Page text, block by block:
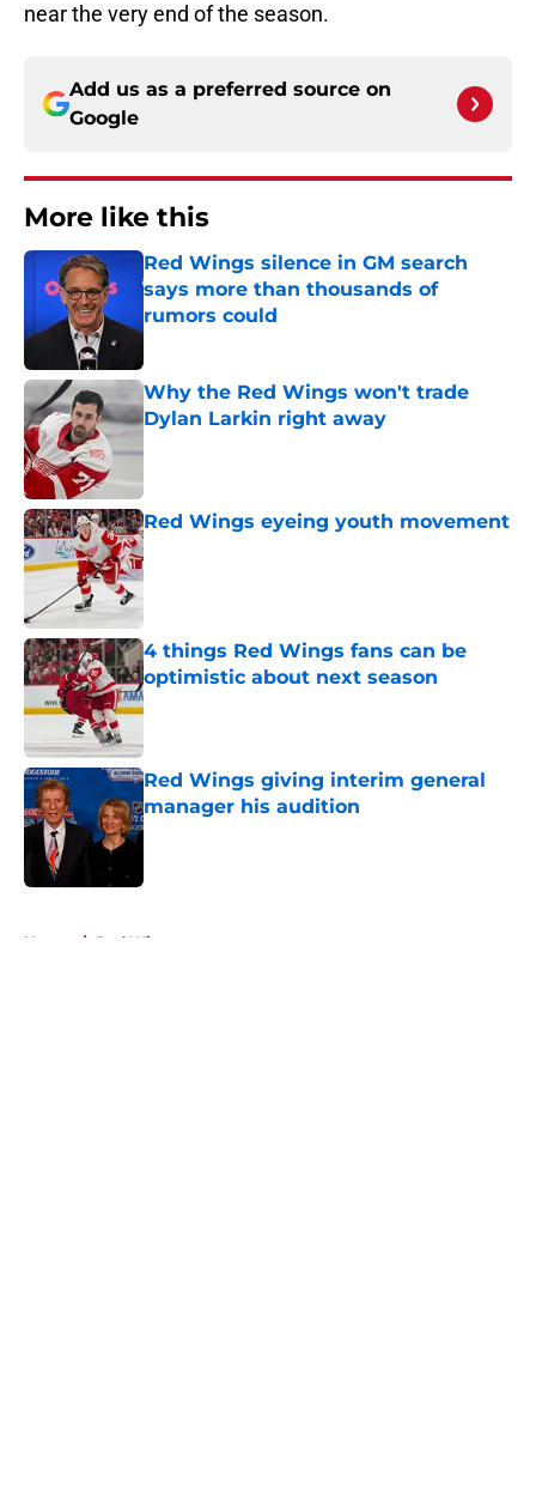
near the very end of the season.
Add us as a preferred source on
Google
More like this
Red Wings silence in GM search
says more than thousands of
rumors could
Published by on Invalid Date
Why the Red Wings won't trade
Dylan Larkin right away
Red Wings eyeing youth movement
Published by on Invalid Date
4 things Red Wings fans can be
optimistic about next season
Published by on Invalid Date
Red Wings giving interim general
manager his audition
Published by on Invalid Date
Home / Red Wings prospects